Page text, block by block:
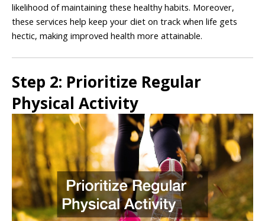
likelihood of maintaining these healthy habits. Moreover,
these services help keep your diet on track when life gets
hectic, making improved health more attainable.
Step 2: Prioritize Regular
Physical Activity